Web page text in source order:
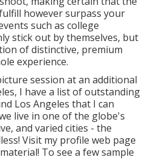
however surpass your
such as college
stick out by themselves, but
of distinctive, premium
experience.
session at an additional
I have a list of outstanding
Los Angeles that I can
live in one of the globe's
and varied cities - the
Visit my profile web page
To see a few sample